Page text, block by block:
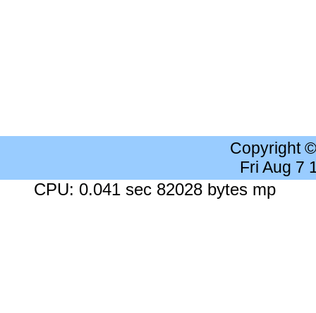
Copyright
Fri Aug 7
CPU: 0.041 sec 82028 bytes mp